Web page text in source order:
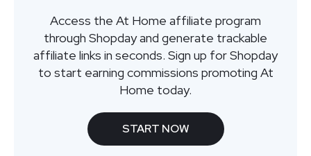
Access the At Home affiliate program
through Shopday and generate trackable
affiliate links in seconds. Sign up for Shopday
to start earning commissions promoting At
Home today.
START NOW